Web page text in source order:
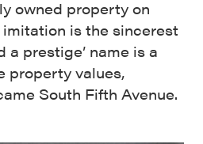
owned property on
is the sincerest
prestige’ name is a
property values,
South Fifth Avenue.